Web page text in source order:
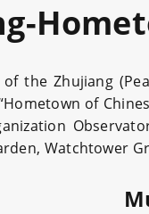
the Zhujiang
of
Watchtower